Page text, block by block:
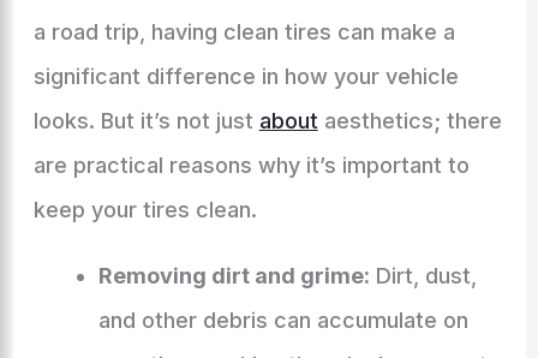
a road trip, having clean tires can make a
significant difference in how your vehicle
looks. But it’s not just about aesthetics; there
are practical reasons why it’s important to
keep your tires clean.
Removing dirt and grime: Dirt, dust,
and other debris can accumulate on